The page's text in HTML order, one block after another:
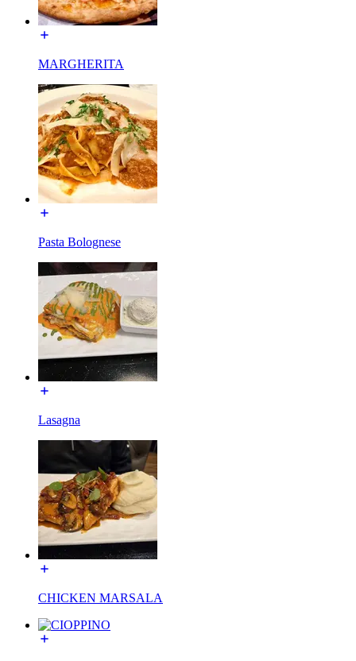
MARGHERITA
Pasta Bolognese
Lasagna
CHICKEN MARSALA